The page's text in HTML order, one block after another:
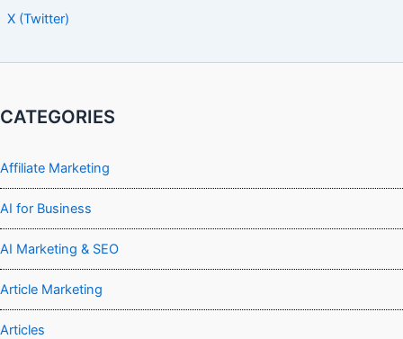
X (Twitter)
CATEGORIES
Affiliate Marketing
AI for Business
AI Marketing & SEO
Article Marketing
Articles